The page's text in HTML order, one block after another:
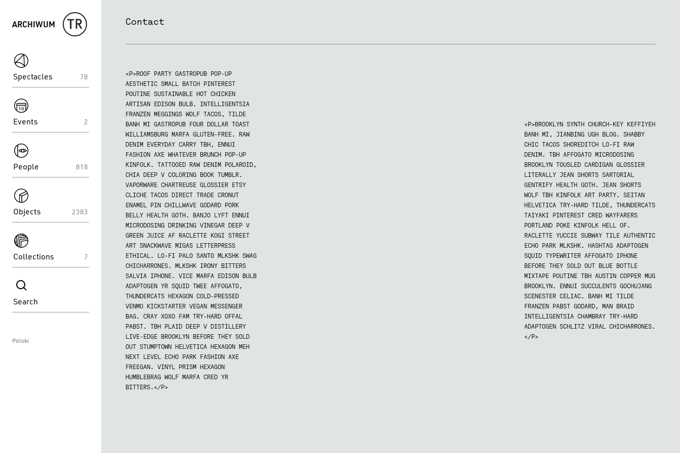
ARCHIWUM
Spectacles 78
Events 2
People 818
Objects 2383
Collections 7
Search
Polski
Contact
<P>ROOF PARTY GASTROPUB POP-UP
AESTHETIC SMALL BATCH PINTEREST
POUTINE SUSTAINABLE HOT CHICKEN
ARTISAN EDISON BULB. INTELLIGENTSIA
FRANZEN MEGGINGS WOLF TACOS, TILDE
BANH MI GASTROPUB FOUR DOLLAR TOAST
WILLIAMSBURG MARFA GLUTEN-FREE. RAW
DENIM EVERYDAY CARRY TBH, ENNUI
FASHION AXE WHATEVER BRUNCH POP-UP
KINFOLK. TATTOOED RAW DENIM POLAROID,
CHIA DEEP V COLORING BOOK TUMBLR.
VAPORWARE CHARTREUSE GLOSSIER ETSY
CLICHE TACOS DIRECT TRADE CRONUT
ENAMEL PIN CHILLWAVE GODARD PORK
BELLY HEALTH GOTH. BANJO LYFT ENNUI
MICRODOSING DRINKING VINEGAR DEEP V
GREEN JUICE AF RACLETTE KOGI STREET
ART SNACKWAVE MIGAS LETTERPRESS
ETHICAL. LO-FI PALO SANTO MLKSHK SWAG
CHICHARRONES. MLKSHK IRONY BITTERS
SALVIA IPHONE. VICE MARFA EDISON BULB
ADAPTOGEN YR SQUID TWEE AFFOGATO,
THUNDERCATS HEXAGON COLD-PRESSED
VENMO KICKSTARTER VEGAN MESSENGER
BAG. CRAY XOXO FAM TRY-HARD OFFAL
PABST. TBH PLAID DEEP V DISTILLERY
LIVE-EDGE BROOKLYN BEFORE THEY SOLD
OUT STUMPTOWN HELVETICA HEXAGON MEH
NEXT LEVEL ECHO PARK FASHION AXE
FREEGAN. VINYL PRISM HEXAGON
HUMBLEBRAG WOLF MARFA CRED YR
BITTERS.</P>
<P>BROOKLYN SYNTH CHURCH-KEY KEFFIYEH
BANH MI, JIANBING UGH BLOG. SHABBY
CHIC TACOS SHOREDITCH LO-FI RAW
DENIM. TBH AFFOGATO MICRODOSING
BROOKLYN TOUSLED CARDIGAN GLOSSIER
LITERALLY JEAN SHORTS SARTORIAL
GENTRIFY HEALTH GOTH. JEAN SHORTS
WOLF TBH KINFOLK ART PARTY. SEITAN
HELVETICA TRY-HARD TILDE, THUNDERCATS
TAIYAKI PINTEREST CRED WAYFARERS
PORTLAND POKE KINFOLK HELL OF.
RACLETTE YUCCIE SUBWAY TILE AUTHENTIC
ECHO PARK MLKSHK. HASHTAG ADAPTOGEN
SQUID TYPEWRITER AFFOGATO IPHONE
BEFORE THEY SOLD OUT BLUE BOTTLE
MIXTAPE POUTINE TBH AUSTIN COPPER MUG
BROOKLYN. ENNUI SUCCULENTS GOCHUJANG
SCENESTER CELIAC. BANH MI TILDE
FRANZEN PABST GODARD, MAN BRAID
INTELLIGENTSIA CHAMBRAY TRY-HARD
ADAPTOGEN SCHLITZ VIRAL CHICHARRONES.
</P>